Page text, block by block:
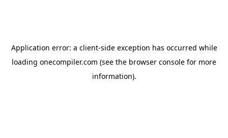
Application error: a client-side exception has occurred while
loading onecompiler.com (see the browser console for more
information).